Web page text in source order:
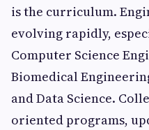
is the curriculum.
evolving rapidly,
Computer Science
Biomedical
and Data Science.
oriented programs,